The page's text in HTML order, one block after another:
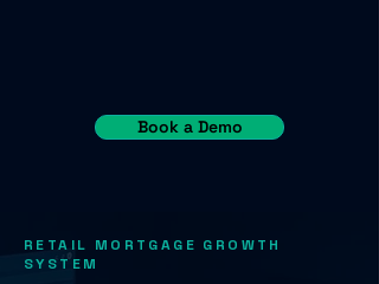
Book a Demo
RETAIL MORTGAGE GROWTH
SYSTEM